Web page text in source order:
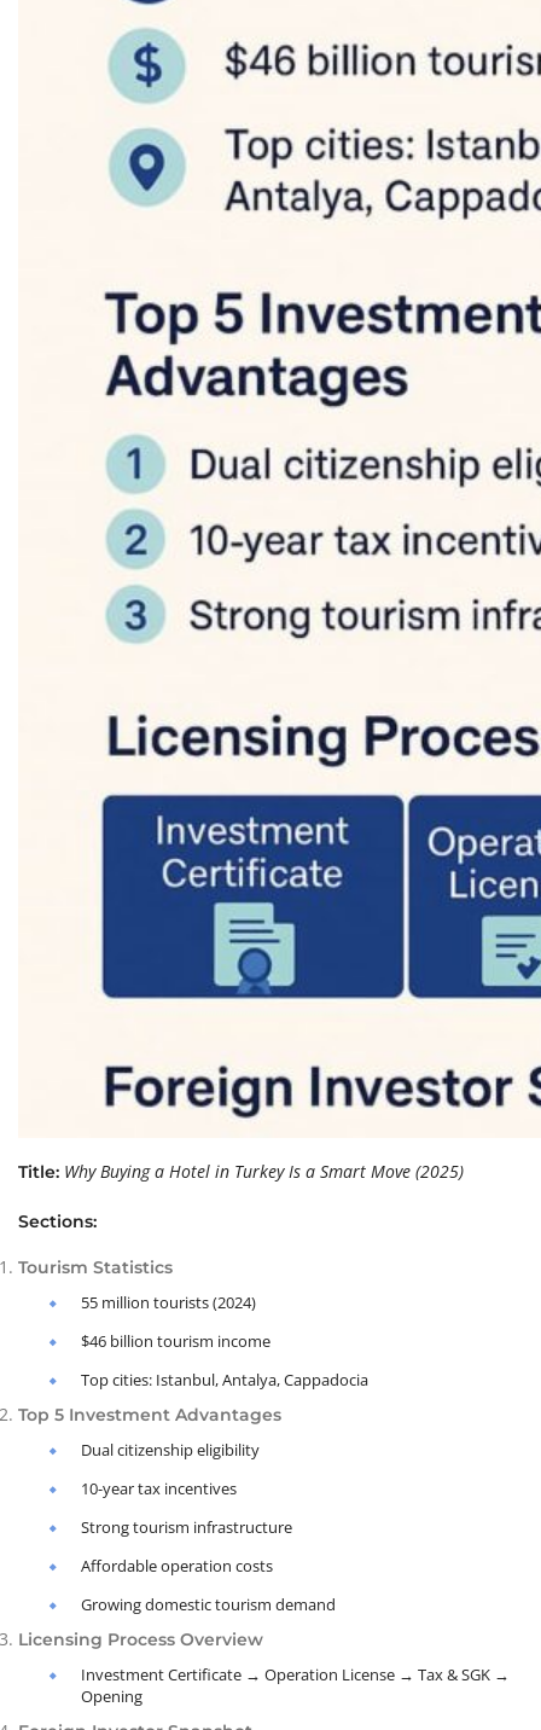
Title: Why Buying a Hotel in Turkey Is a Smart Move (2025)
Sections:
Tourism Statistics
55 million tourists (2024)
$46 billion tourism income
Top cities: Istanbul, Antalya, Cappadocia
Top 5 Investment Advantages
Dual citizenship eligibility
10-year tax incentives
Strong tourism infrastructure
Affordable operation costs
Growing domestic tourism demand
Licensing Process Overview
Investment Certificate → Operation License → Tax & SGK →
Opening